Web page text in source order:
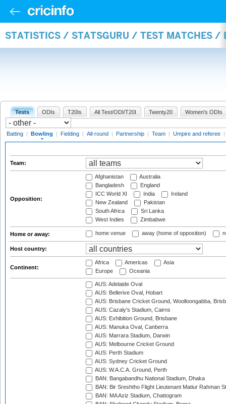
STATISTICS / STATSGURU / TEST MATCHES /
Tests ODIs T20Is All Test/ODI/T20I Twenty20 Women's ODIs
Batting | Bowling | Fielding | All-round | Partnership | Team | Umpire and referee |
Team:
Opposition:
Afghanistan
Australia
Bangladesh
England
ICC World XI
India
Ireland
New Zealand
Pakistan
South Africa
Sri Lanka
West Indies
Zimbabwe
Home or away: home venue away (home of opposition)
Host country:
Continent:
Africa Americas
Asia
Europe
Oceania
AUS: Adelaide Oval
AUS: Bellerive Oval, Hobart
AUS: Brisbane Cricket Ground, Woolloongabba,
AUS: Cazaly's Stadium, Cairns
AUS: Exhibition Ground, Brisbane
AUS: Manuka Oval, Canberra
AUS: Marrara Stadium, Darwin
AUS: Melbourne Cricket Ground
AUS: Perth Stadium
AUS: Sydney Cricket Ground
AUS: W.A.C.A. Ground, Perth
BAN: Bangabandhu National Stadium, Dhaka
BAN: Bir Sreshtho Flight Lieutenant Matiur Rahman
BAN: MA Aziz Stadium, Chattogram